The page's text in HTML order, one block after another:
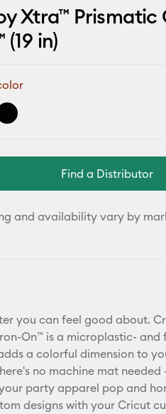
Xtra™ Prismatic
in)
Find a Distributor
and availability vary by
you can feel good about.
On™ is a microplastic-
a colorful dimension to
no machine mat
party apparel pop and
designs with your Cricut